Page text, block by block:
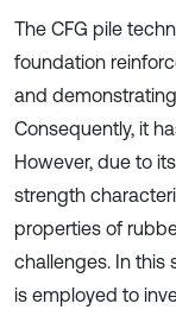
The CFG pile
foundation
and
Consequently, it
However, due to
strength
properties of
challenges. In this
is employed to